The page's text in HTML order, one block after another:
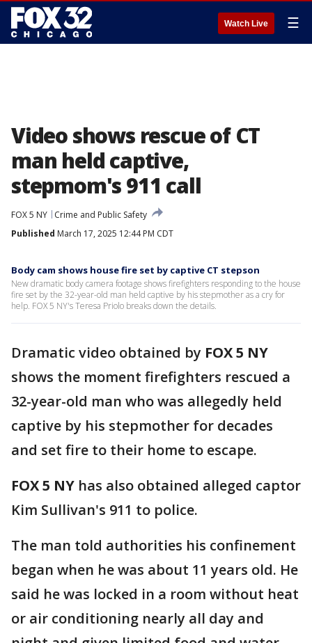
Watch Live ☰
Video shows rescue of CT
man held captive,
stepmom's 911 call
FOX 5 NY
Crime and Public Safety
Published March 17, 2025 12:44 PM CDT
Body cam shows house fire set by captive CT stepson
New dramatic body camera footage shows firefighters responding to the house
fire set by the 32-year-old man held captive by his stepmother as a cry for
help. FOX 5 NY's Teresa Priolo breaks down the details.
Dramatic video obtained by FOX 5 NY
shows the moment firefighters rescued a
32-year-old man who was allegedly held
captive by his stepmother for decades
and set fire to their home to escape.
FOX 5 NY has also obtained alleged captor
Kim Sullivan's 911 to police.
The man told authorities his confinement
began when he was about 11 years old. He
said he was locked in a room without heat
or air conditioning nearly all day and